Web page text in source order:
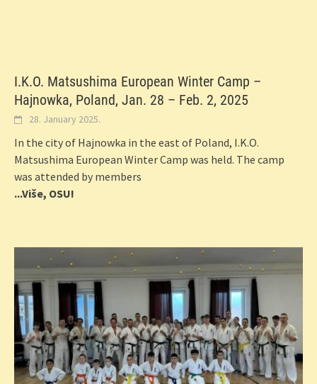
I.K.O. Matsushima European Winter Camp –
Hajnowka, Poland, Jan. 28 – Feb. 2, 2025
28. January 2025.
In the city of Hajnowka in the east of Poland, I.K.O.
Matsushima European Winter Camp was held. The camp
was attended by members
...Više, OSU!